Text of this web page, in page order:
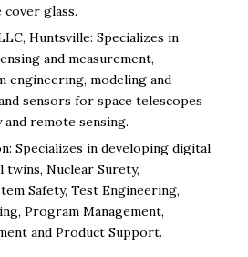
glass.
Huntsville: Specializes in
and measurement,
engineering, modeling and
sensors for space telescopes
remote sensing.
Specializes in developing digital
twins, Nuclear Surety,
Safety, Test Engineering,
Program Management,
and Product Support.